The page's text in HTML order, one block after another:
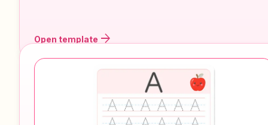
Open templatearrow_forward